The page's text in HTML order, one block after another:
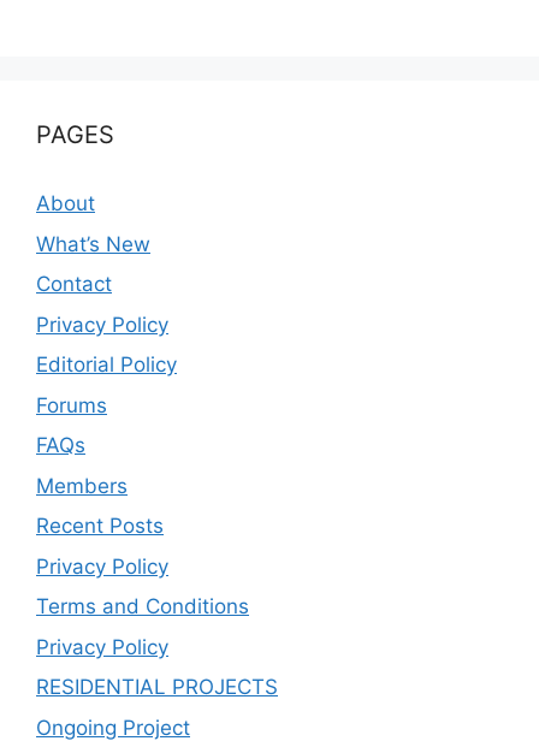
PAGES
About
What’s New
Contact
Privacy Policy
Editorial Policy
Forums
FAQs
Members
Recent Posts
Privacy Policy
Terms and Conditions
Privacy Policy
RESIDENTIAL PROJECTS
Ongoing Project